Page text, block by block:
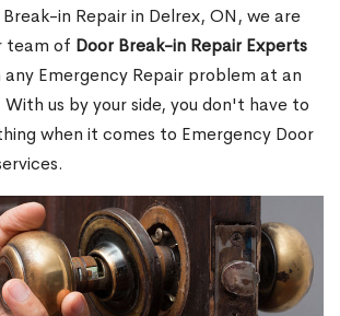
in Repair in Delrex, ON, we are
team of Door Break-in Repair Experts
Emergency Repair problem at an
us by your side, you don't have to
when it comes to Emergency Door